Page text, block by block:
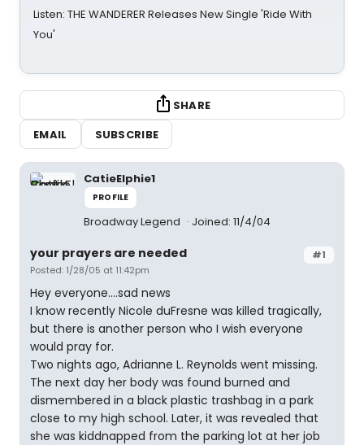
Listen: THE WANDERER Releases New Single 'Ride With
You'
SHARE
EMAIL
SUBSCRIBE
CatieElphie1
PROFILE
Broadway Legend Joined: 11/4/04
#1
your prayers are needed
Posted: 1/28/05 at 11:42pm
Hey everyone....sad news
I know recently Nicole duFresne was killed tragically,
but there is another person who I wish everyone
would pray for.
Two nights ago, Adrianne L. Reynolds went missing.
The next day her body was found burned and
dismembered in a black plastic trashbag in a park
close to my high school. Later, it was revealed that
she was kiddnapped from the parking lot at her job